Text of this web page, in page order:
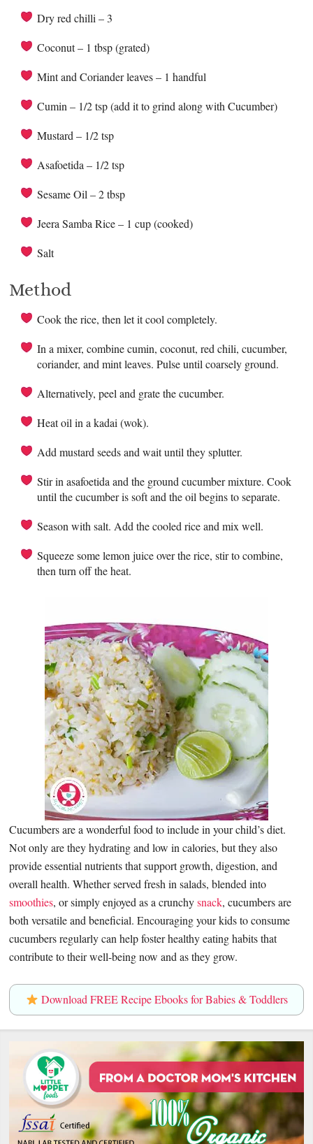
Dry red chilli – 3
Coconut – 1 tbsp (grated)
Mint and Coriander leaves – 1 handful
Cumin – 1/2 tsp (add it to grind along with Cucumber)
Mustard – 1/2 tsp
Asafoetida – 1/2 tsp
Sesame Oil – 2 tbsp
Jeera Samba Rice – 1 cup (cooked)
Salt
Method
Cook the rice, then let it cool completely.
In a mixer, combine cumin, coconut, red chili, cucumber,
coriander, and mint leaves. Pulse until coarsely ground.
Alternatively, peel and grate the cucumber.
Heat oil in a kadai (wok).
Add mustard seeds and wait until they splutter.
Stir in asafoetida and the ground cucumber mixture. Cook
until the cucumber is soft and the oil begins to separate.
Season with salt. Add the cooled rice and mix well.
Squeeze some lemon juice over the rice, stir to combine,
then turn off the heat.
Cucumbers are a wonderful food to include in your child’s diet.
Not only are they hydrating and low in calories, but they also
provide essential nutrients that support growth, digestion, and
overall health. Whether served fresh in salads, blended into
smoothies, or simply enjoyed as a crunchysnack, cucumbers are
both versatile and beneficial. Encouraging your kids to consume
cucumbers regularly can help foster healthy eating habits that
contribute to their well-being now and as they grow.
Download FREE Recipe Ebooks for Babies & Toddlers